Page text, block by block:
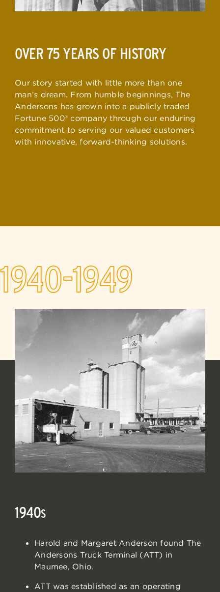
OVER 75 YEARS OF HISTORY
Our story started with little more than one
man’s dream. From humble beginnings, The
Andersons has grown into a publicly traded
Fortune 500® company through our enduring
commitment to serving our valued customers
with innovative, forward-thinking solutions.
1940-1949
1940S
Harold and Margaret Anderson found The
Andersons Truck Terminal (ATT) in
Maumee, Ohio.
ATT was established as an operating